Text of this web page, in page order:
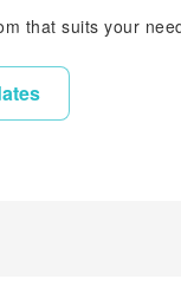
that suits your